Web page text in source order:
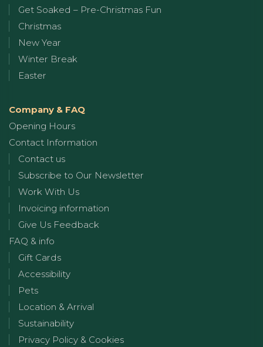
Get Soaked – Pre-Christmas Fun
Christmas
New Year
Winter Break
Easter
Company & FAQ
Opening Hours
Contact Information
Contact us
Subscribe to Our Newsletter
Work With Us
Invoicing information
Give Us Feedback
FAQ & info
Gift Cards
Accessibility
Pets
Location & Arrival
Sustainability
Privacy Policy & Cookies